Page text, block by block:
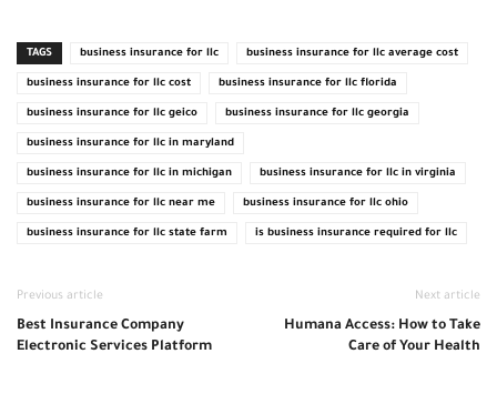
TAGS business insurance for llc business insurance for llc average cost
business insurance for llc cost business insurance for llc florida
business insurance for llc geico business insurance for llc georgia
business insurance for llc in maryland
business insurance for llc in michigan business insurance for llc in virginia
business insurance for llc near me business insurance for llc ohio
business insurance for llc state farm is business insurance required for llc
Previous article
Best Insurance Company
Electronic Services Platform
Next article
Humana Access: How to Take
Care of Your Health